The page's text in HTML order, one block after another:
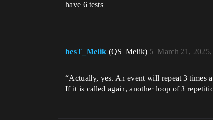
have 6 tests
besT_Melik (QS_Melik) March 21, 2025,
5
“Actually, yes. An event will repeat 3 times
If it is called again, another loop of 3